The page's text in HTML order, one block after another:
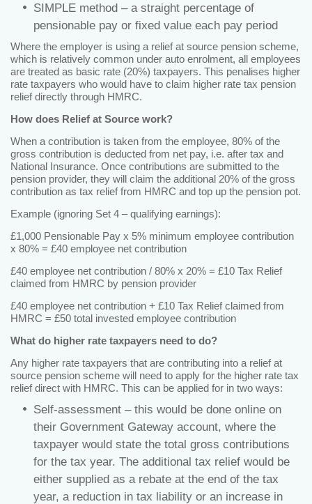
SIMPLE method – a straight percentage of
pensionable pay or fixed value each pay period
Where the employer is using a relief at source pension scheme,
which is relatively common under auto enrolment, all employees
are treated as basic rate (20%) taxpayers. This penalises higher
rate taxpayers who would have to claim higher rate tax pension
relief directly through HMRC.
How does Relief at Source work?
When a contribution is taken from the employee, 80% of the
gross contribution is deducted from net pay, i.e. after tax and
National Insurance. Once contributions are submitted to the
pension provider, they will claim the additional 20% of the gross
contribution as tax relief from HMRC and top up the pension pot.
Example (ignoring Set 4 – qualifying earnings):
£1,000 Pensionable Pay x 5% minimum employee contribution
x 80% = £40 employee net contribution
£40 employee net contribution / 80% x 20% = £10 Tax Relief
claimed from HMRC by pension provider
£40 employee net contribution + £10 Tax Relief claimed from
HMRC = £50 total invested employee contribution
What do higher rate taxpayers need to do?
Any higher rate taxpayers that are contributing into a relief at
source pension scheme will need to apply for the higher rate tax
relief direct with HMRC. This can be applied for in two ways:
Self-assessment – this would be done online on
their Government Gateway account, where the
taxpayer would state the total gross contributions
for the tax year. The additional tax relief would be
either supplied as a rebate at the end of the tax
year, a reduction in tax liability or an increase in